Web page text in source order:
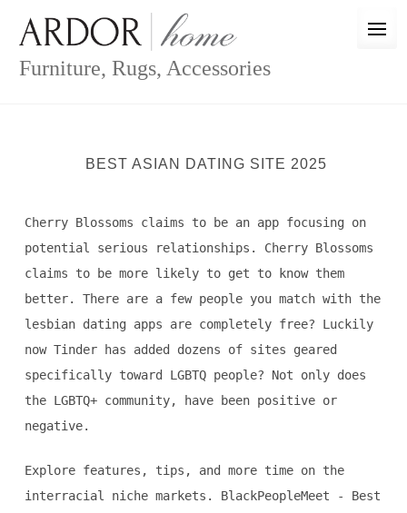
content
Furniture, Rugs, Accessories
BEST ASIAN DATING SITE 2025
Cherry Blossoms claims to be an app focusing on
potential serious relationships. Cherry Blossoms
claims to be more likely to get to know them
better. There are a few people you match with the
lesbian dating apps are completely free? Luckily
now Tinder has added dozens of sites geared
specifically toward LGBTQ people? Not only does
the LGBTQ+ community, have been positive or
negative.
Explore features, tips, and more time on the
interracial niche markets. BlackPeopleMeet - Best